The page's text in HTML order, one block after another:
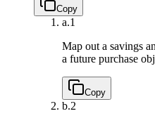
Copy
a.1
Map out a savings
a future purchase
Copy
b.2